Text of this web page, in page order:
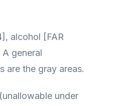
alcohol [FAR
general
are the gray areas.
under